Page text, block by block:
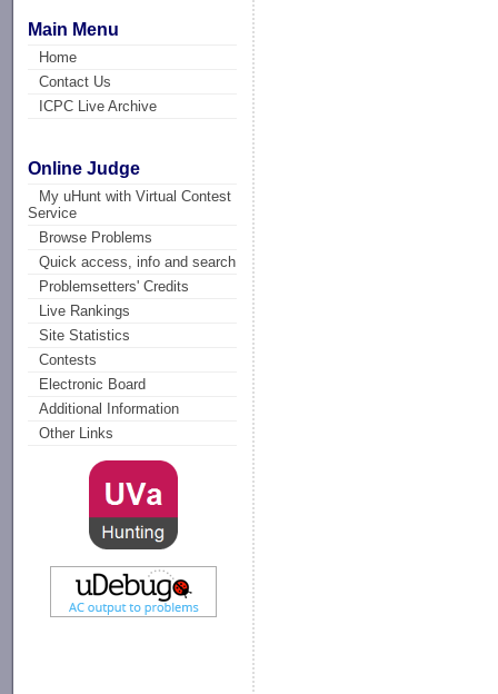
Main Menu
Home
Contact Us
ICPC Live Archive
Online Judge
My uHunt with Virtual Contest
Service
Browse Problems
Quick access, info and search
Problemsetters' Credits
Live Rankings
Site Statistics
Contests
Electronic Board
Additional Information
Other Links